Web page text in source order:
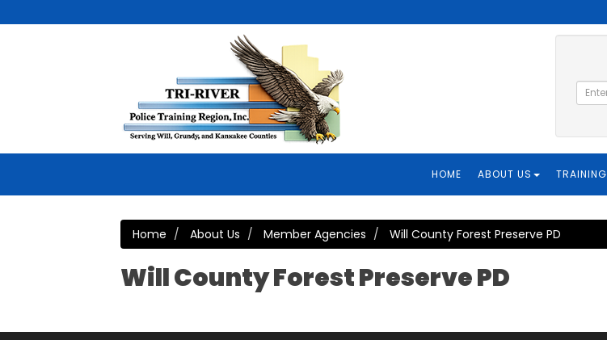
HOME ABOUT US TRAINING
Home About Us Member Agencies Will County Forest Preserve PD
Will County Forest Preserve PD